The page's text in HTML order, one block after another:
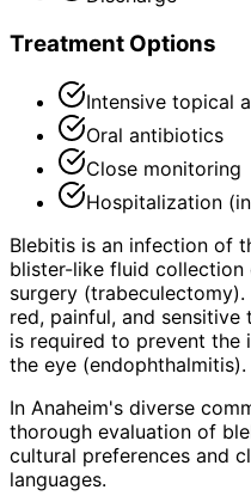
Treatment Options
Intensive topical
Oral antibiotics
Close monitoring
Hospitalization
Blebitis is an infection of
blister-like fluid collection
surgery
red, painful, and
is required to prevent the
the eye (endophthalmitis).
In Anaheim's diverse
thorough evaluation of
cultural preferences and
languages.